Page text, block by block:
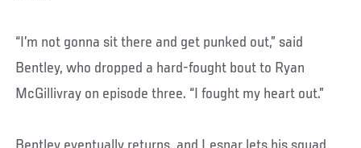
“I’m not gonna sit there and get punked out,” said
Bentley, who dropped a hard-fought bout to Ryan
McGillivray on episode three. “I fought my heart out.”